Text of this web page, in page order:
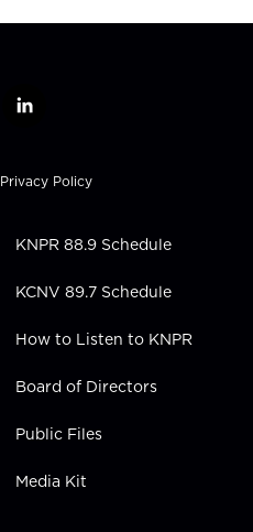
l
k
e
n
Privacy Policy
KNPR 88.9 Schedule
KCNV 89.7 Schedule
How to Listen to KNPR
Board of Directors
Public Files
Media Kit